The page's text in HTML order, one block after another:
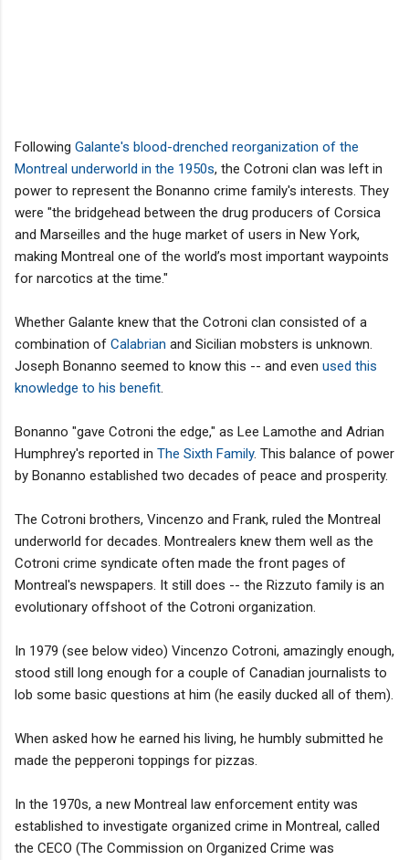
Following Galante's blood-drenched reorganization of the
Montreal underworld in the 1950s, the Cotroni clan was left in
power to represent the Bonanno crime family's interests. They
were "the bridgehead between the drug producers of Corsica
and Marseilles and the huge market of users in New York,
making Montreal one of the world’s most important waypoints
for narcotics at the time."
Whether Galante knew that the Cotroni clan consisted of a
combination of Calabrian and Sicilian mobsters is unknown.
Joseph Bonanno seemed to know this -- and even used this
knowledge to his benefit
Bonanno "gave Cotroni the edge," as Lee Lamothe and Adrian
Humphrey's reported in The Sixth Family. This balance of power
by Bonanno established two decades of peace and prosperity.
The Cotroni brothers, Vincenzo and Frank, ruled the Montreal
underworld for decades. Montrealers knew them well as the
Cotroni crime syndicate often made the front pages of
Montreal's newspapers. It still does -- the Rizzuto family is an
evolutionary offshoot of the Cotroni organization.
In 1979 (see below video) Vincenzo Cotroni, amazingly enough,
stood still long enough for a couple of Canadian journalists to
lob some basic questions at him (he easily ducked all of them).
When asked how he earned his living, he humbly submitted he
made the pepperoni toppings for pizzas.
In the 1970s, a new Montreal law enforcement entity was
established to investigate organized crime in Montreal, called
the CECO (The Commission on Organized Crime was